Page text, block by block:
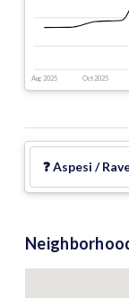
Aug 2025 Oct 2025
❓Aspesi /